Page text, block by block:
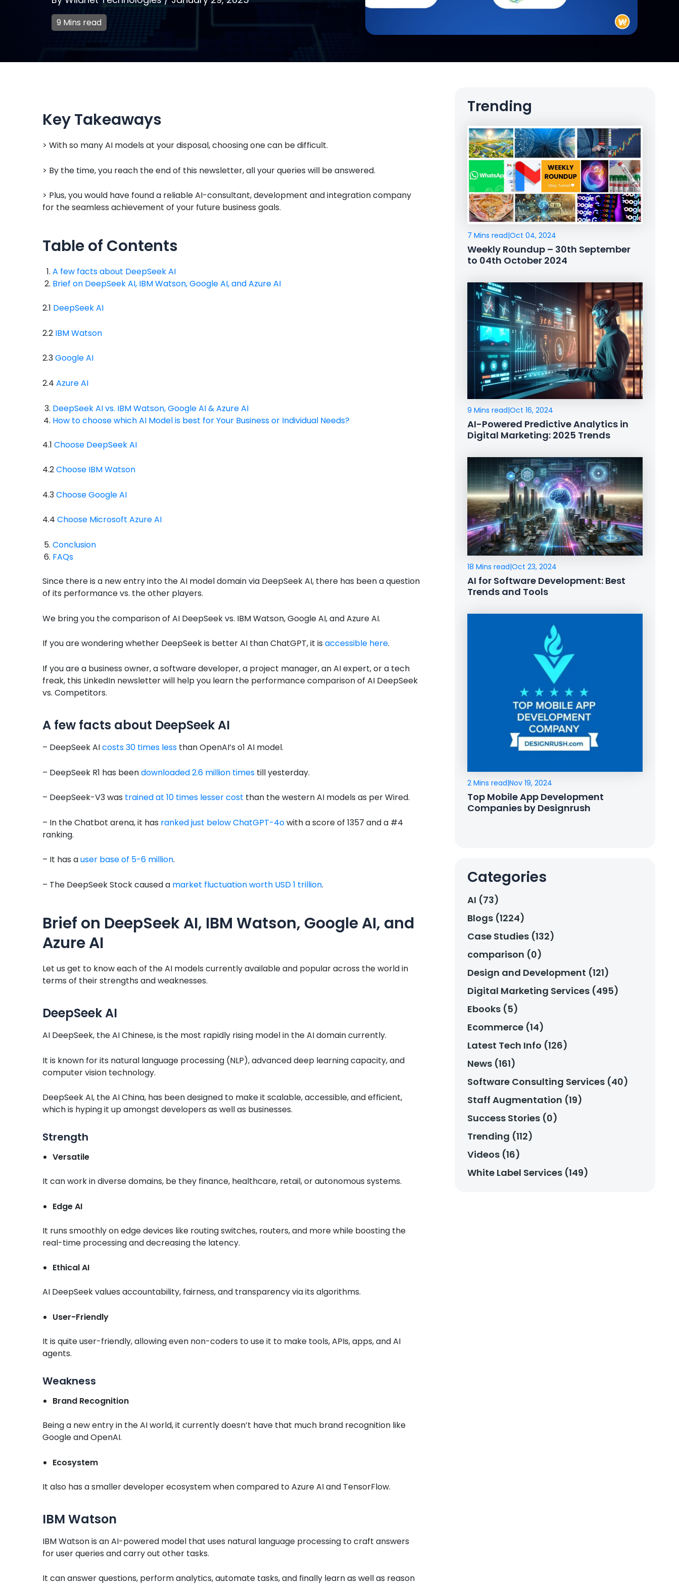
9 Mins read
Key Takeaways
> With so many AI models at your disposal, choosing one can be difficult.
> By the time, you reach the end of this newsletter, all your queries will be answered.
> Plus, you would have found a reliable AI-consultant, development and integration company
for the seamless achievement of your future business goals.
Table of Contents
A few facts about DeepSeek AI
Brief on DeepSeek AI, IBM Watson, Google AI, and Azure AI
2.1 DeepSeek AI
2.2 IBM Watson
2.3Google AI
2.4 Azure AI
DeepSeek AI vs. IBM Watson, Google AI & Azure AI
How to choose which AI Model is best for Your Business or Individual Needs?
4.1 Choose DeepSeek AI
4.2Choose IBM Watson
4.3Choose Google AI
4.4 Choose Microsoft Azure AI
Conclusion
FAQs
Since there is a new entry into the AI model domain via DeepSeek AI, there has been a question
of its performance vs. the other players.
We bring you the comparison of AI DeepSeek vs. IBM Watson, Google AI, and Azure AI.
If you are wondering whether DeepSeek is better AI than ChatGPT, it is accessible here.
If you are a business owner, a software developer, a project manager, an AI expert, or a tech
freak, this LinkedIn newsletter will help you learn the performance comparison of AI DeepSeek
vs. Competitors.
A few facts about DeepSeek AI
– DeepSeek AIcosts 30 times lessthan OpenAI’s o1 AI model.
– DeepSeek R1 has beendownloaded 2.6 million timestill yesterday.
– DeepSeek-V3 was trained at 10 times lesser cost than the western AI models as per Wired.
– In the Chatbot arena, it has ranked just below ChatGPT-4owith a score of 1357 and a #4
ranking.
– It has auser base of 5-6 million.
– The DeepSeek Stock caused a market fluctuation worth USD 1 trillion.
Brief on DeepSeek AI, IBM Watson, Google AI, and
Azure AI
Let us get to know each of the AI models currently available and popular across the world in
terms of their strengths and weaknesses.
DeepSeek AI
AI DeepSeek, the AI Chinese, is the most rapidly rising model in the AI domain currently.
It is known for its natural language processing (NLP), advanced deep learning capacity, and
computer vision technology.
DeepSeek AI, the AI China, has been designed to make it scalable, accessible, and efficient,
which is hyping it up amongst developers as well as businesses.
Strength
Versatile
It can work in diverse domains, be they finance, healthcare, retail, or autonomous systems.
Edge AI
It runs smoothly on edge devices like routing switches, routers, and more while boosting the
real-time processing and decreasing the latency.
Ethical AI
AI DeepSeek values accountability, fairness, and transparency via its algorithms.
User-Friendly
It is quite user-friendly, allowing even non-coders to use it to make tools, APIs, apps, and AI
agents.
Weakness
Brand Recognition
Being a new entry in the AI world, it currently doesn’t have that much brand recognition like
Google and OpenAI.
Ecosystem
It also has a smaller developer ecosystem when compared to Azure AI and TensorFlow.
IBM Watson
IBM Watson is an AI-powered model that uses natural language processing to craft answers
for user queries and carry out other tasks.
It can answer questions, perform analytics, automate tasks, and finally learn as well as reason
Trending
7 Mins read|Oct 04, 2024
Weekly Roundup – 30th September
to 04th October 2024
9 Mins read|Oct 16, 2024
AI-Powered Predictive Analytics in
Digital Marketing: 2025 Trends
18 Mins read|Oct 23, 2024
AI for Software Development: Best
Trends and Tools
2 Mins read|Nov 19, 2024
Top Mobile App Development
Companies by Designrush
Categories
AI (73)
Blogs (1224)
Case Studies (132)
comparison (0)
Design and Development (121)
Digital Marketing Services (495)
Ebooks (5)
Ecommerce (14)
Latest Tech Info (126)
News (161)
Software Consulting Services (40)
Staff Augmentation (19)
Success Stories (0)
Trending (112)
Videos (16)
White Label Services (149)